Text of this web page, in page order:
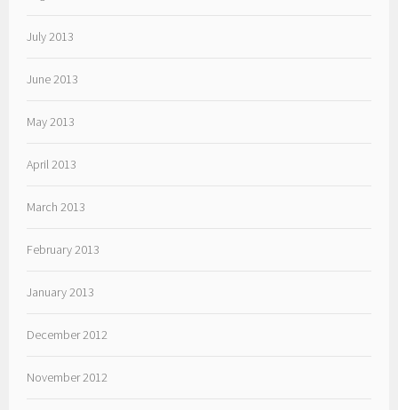
July 2013
June 2013
May 2013
April 2013
March 2013
February 2013
January 2013
December 2012
November 2012